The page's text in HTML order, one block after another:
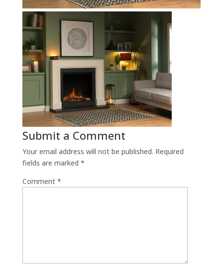
Submit a Comment
Your email address will not be published. Required
fields are marked *
Comment *